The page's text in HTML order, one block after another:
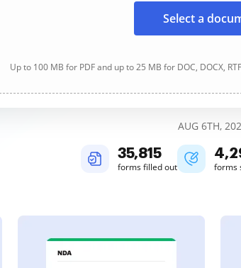
Select a
Up to 100 MB for PDF and up to 25 MB for DOC, DOCX, RTF,
AUG 6TH,
35,818
forms filled out forms